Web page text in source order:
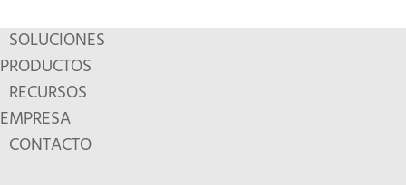
SOLUCIONES
PRODUCTOS
RECURSOS
EMPRESA
CONTACTO